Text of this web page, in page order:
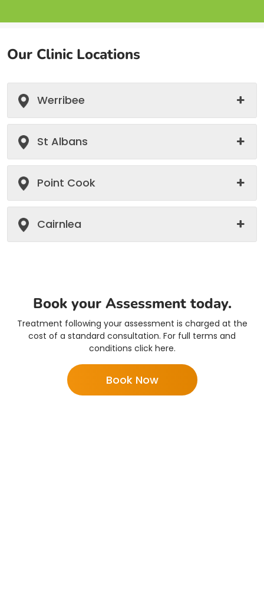
Our Clinic Locations
Werribee
St Albans
Point Cook
Cairnlea
Book your Assessment today.
Treatment following your assessment is charged at the
cost of a standard consultation. For full terms and
conditions click here.
Book Now